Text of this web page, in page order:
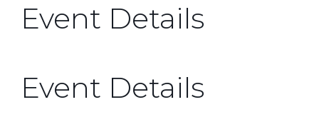
Event Details
Event Details